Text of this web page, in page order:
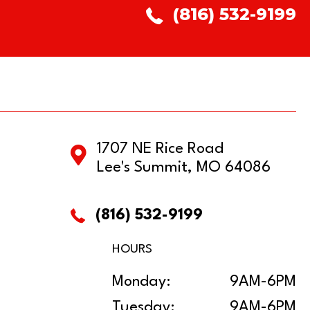
(816) 532-9199
1707 NE Rice Road
Lee's Summit, MO 64086
(816) 532-9199
HOURS
Monday:
9AM-6PM